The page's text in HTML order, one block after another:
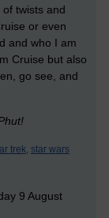
twists and
or even
and who I am
Cruise but also
go see, and
hut!
trek, star wars
9 August